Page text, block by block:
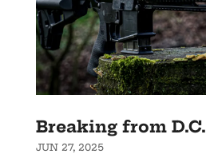
Breaking from D.C.
JUN 27, 2025